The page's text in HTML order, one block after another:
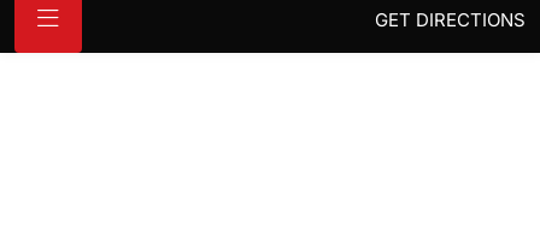
GET DIRECTIONS